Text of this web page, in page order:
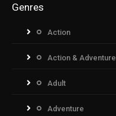
Genres
Action
Action & Adventure
Adult
Adventure